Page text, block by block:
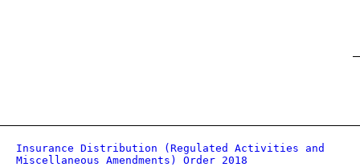
Insurance Distribution (Regulated Activities and
Miscellaneous Amendments) Order 2018